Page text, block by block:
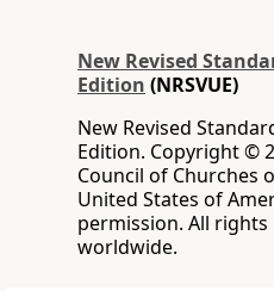
New Revised
Edition (NRSVUE)
New Revised
Edition. Copyright ©
Council of Churches
United States of
permission. All rights
worldwide.